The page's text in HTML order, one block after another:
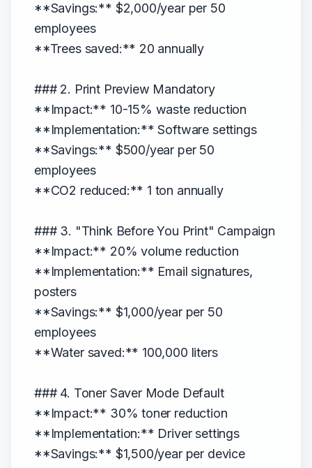
**Savings:** $2,000/year per 50
employees
**Trees saved:** 20 annually
### 2. Print Preview Mandatory
**Impact:** 10-15% waste reduction
**Implementation:** Software settings
**Savings:** $500/year per 50
employees
**CO2 reduced:** 1 ton annually
### 3. "Think Before You Print" Campaign
**Impact:** 20% volume reduction
**Implementation:** Email signatures,
posters
**Savings:** $1,000/year per 50
employees
**Water saved:** 100,000 liters
### 4. Toner Saver Mode Default
**Impact:** 30% toner reduction
**Implementation:** Driver settings
**Savings:** $1,500/year per device